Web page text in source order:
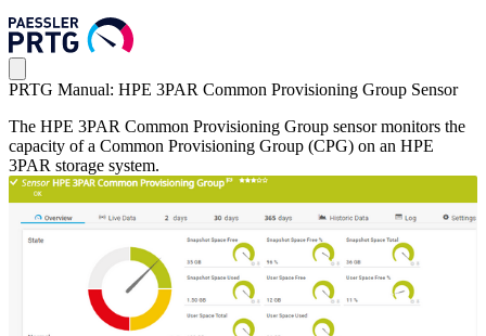
PRTG Manual: HPE 3PAR Common Provisioning Group Sensor
The HPE 3PAR Common Provisioning Group sensor monitors the
capacity of a Common Provisioning Group (CPG) on an HPE
3PAR storage system.